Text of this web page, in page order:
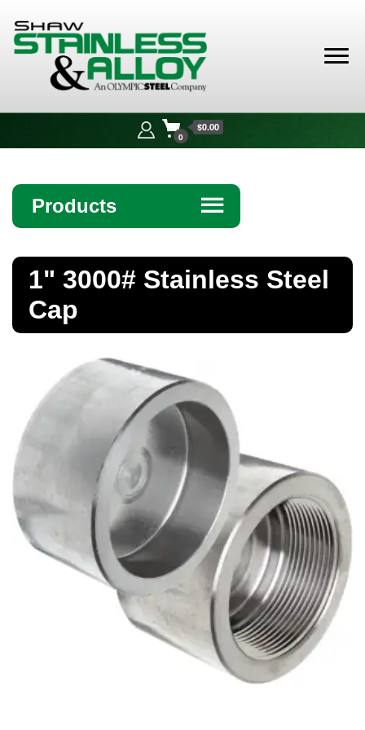
Alloy
0
$0.00
Products ☰
Bar
Brass Nipples
Bronze Fittings
Butt Weld Fittings
Cast Fittings
Channel
1" 3000# Stainless Steel
Cap